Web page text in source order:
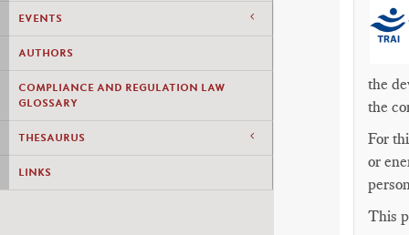
EVENTS
AUTHORS
COMPLIANCE AND REGULATION LAW
GLOSSARY
THESAURUS
LINKS
the
the
For
or
This